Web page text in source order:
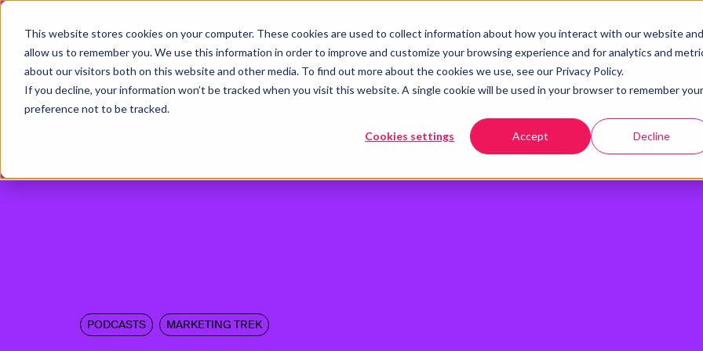
This website stores cookies on your computer. These cookies are used to collect information about how you interact with our website and
allow us to remember you. We use this information in order to improve and customize your browsing experience and for analytics and
about our visitors both on this website and other media. To find out more about the cookies we use, see our Privacy Policy.
If you decline, your information won’t be tracked when you visit this website. A single cookie will be used in your browser to remember your
preference not to be tracked.
Cookies settings Accept Decline
PODCASTS MARKETING TREK